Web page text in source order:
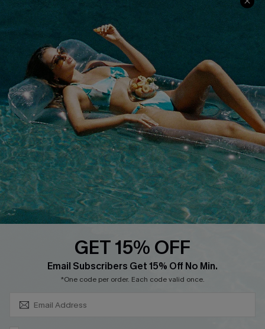
COMPANY INFO
About Us
Customer Reviews
Customer Cares
Cupshe Supply Chain
SERVICE CENTER
Size Measurement
Delivery
Order Status
Return
Start A Return
Contact Us
Faqs
QUICK LINKS
Cupshe E-Gift Card
PROGRAMS &
PARTNERSHIPS
Loyalty Program
GET 15% OFF
Email Subscribers Get 15% Off No Min.
*One code per order. Each code valid once.